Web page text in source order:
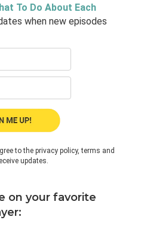
To Do About Each
when new episodes
to the privacy policy, terms and
updates.
on your favorite